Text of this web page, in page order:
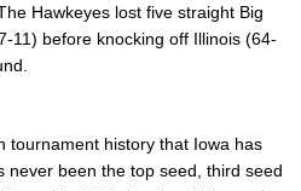
Hawkeyes lost five straight Big
11) before knocking off Illinois (64-
tournament history that Iowa has
never been the top seed, third seed